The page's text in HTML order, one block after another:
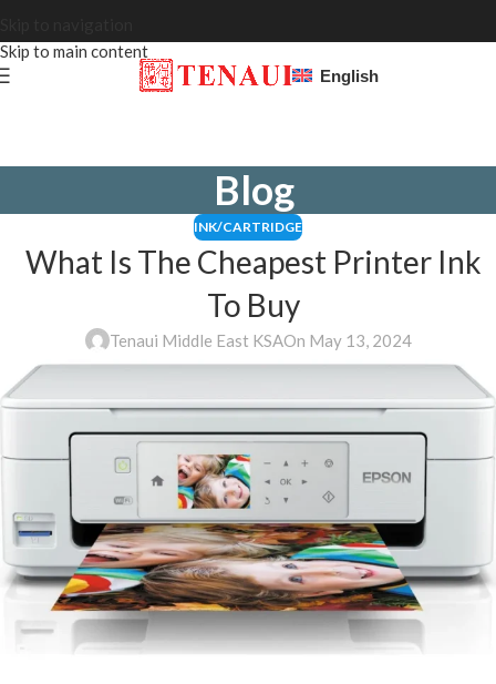
Skip to main content
English
Blog
INK/CARTRIDGE
What Is The Cheapest Printer Ink
To Buy
Tenaui Middle East KSAOn May 13, 2024